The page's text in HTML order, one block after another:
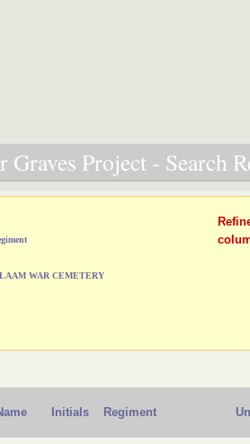
Project - Search
WAR CEMETERY
Initials Regiment